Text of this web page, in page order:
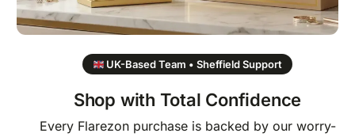
UK-Based Team • Sheffield Support
Shop with Total Confidence
Every Flarezon purchase is backed by our worry-